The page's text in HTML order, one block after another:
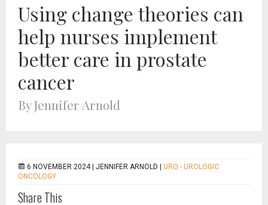
Using change theories can
help nurses implement
better care in prostate
cancer
By Jennifer Arnold
6 NOVEMBER 2024 | JENNIFER ARNOLD
URO - UROLOGIC
ONCOLOGY
Share This